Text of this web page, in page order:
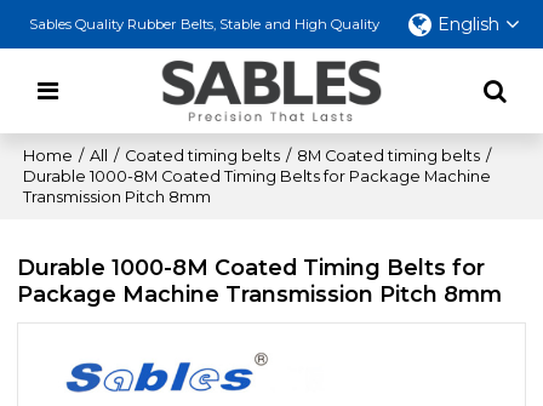
Sables Quality Rubber Belts, Stable and High Quality English
Home / All / Coated timing belts / 8M Coated timing belts /
Durable 1000-8M Coated Timing Belts for Package Machine
Transmission Pitch 8mm
Durable 1000-8M Coated Timing Belts for
Package Machine Transmission Pitch 8mm